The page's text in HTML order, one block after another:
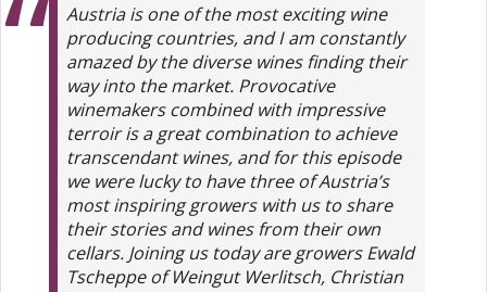
Austria is one of the most exciting wine
producing countries, and I am constantly
amazed by the diverse wines finding their
way into the market. Provocative
winemakers combined with impressive
terroir is a great combination to achieve
transcendant wines, and for this episode
we were lucky to have three of Austria’s
most inspiring growers with us to share
their stories and wines from their own
cellars. Joining us today are growers Ewald
Tscheppe of Weingut Werlitsch, Christian